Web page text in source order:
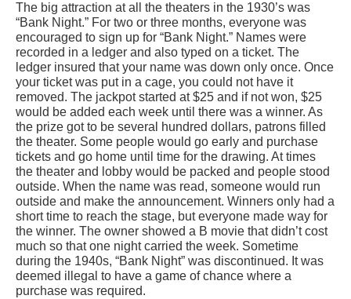
The big attraction at all the theaters in the 1930’s was
“Bank Night.” For two or three months, everyone was
encouraged to sign up for “Bank Night.” Names were
recorded in a ledger and also typed on a ticket. The
ledger insured that your name was down only once. Once
your ticket was put in a cage, you could not have it
removed. The jackpot started at $25 and if not won, $25
would be added each week until there was a winner. As
the prize got to be several hundred dollars, patrons filled
the theater. Some people would go early and purchase
tickets and go home until time for the drawing. At times
the theater and lobby would be packed and people stood
outside. When the name was read, someone would run
outside and make the announcement. Winners only had a
short time to reach the stage, but everyone made way for
the winner. The owner showed a B movie that didn’t cost
much so that one night carried the week. Sometime
during the 1940s, “Bank Night” was discontinued. It was
deemed illegal to have a game of chance where a
purchase was required.